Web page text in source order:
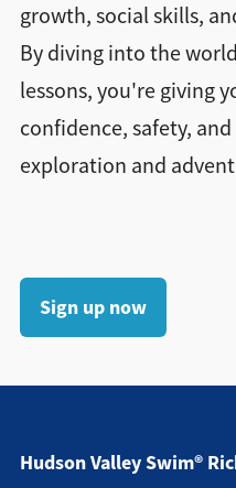
growth, social skills,
By diving into the
lessons, you're giving
confidence, safety,
exploration and
Sign up now
Hudson Valley Swim®